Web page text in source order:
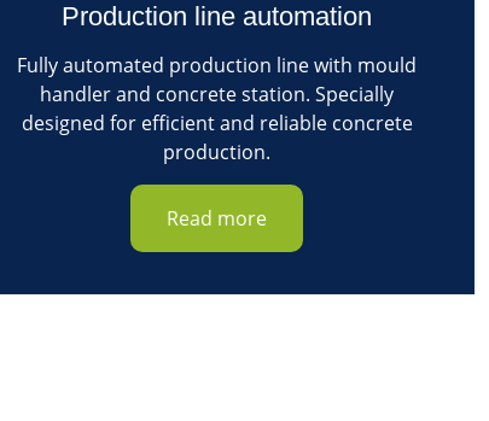
Production line automation
Fully automated production line with mould
handler and concrete station. Specially
designed for efficient and reliable concrete
production.
Read more